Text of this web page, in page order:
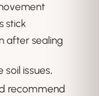
stick
after sealing
issues,
recommend